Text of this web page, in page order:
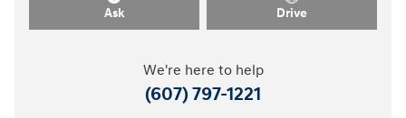
Ask Drive
We're here to help
(607) 797-1221